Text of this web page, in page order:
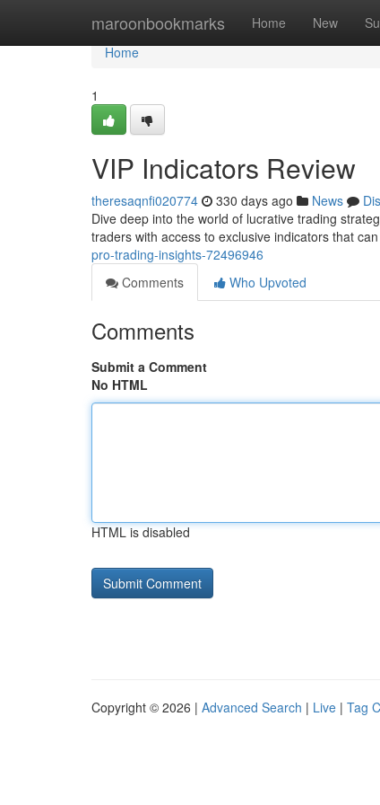
maroonbookmarks Home New
Home
Home
1
VIP Indicators Review
theresaqnfi020774 330 days ago News
Dive deep into the world of lucrative trading
traders with access to exclusive indicators that
pro-trading-insights-72496946
Comments
Who Upvoted
Comments
Submit a Comment
No HTML
HTML is disabled
Copyright © 2026 | Advanced Search | Live | Tag